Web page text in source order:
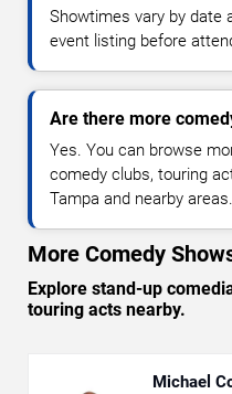
Showtimes vary by date
event listing before
Are there more
Yes. You can browse
comedy clubs, touring
Tampa and nearby areas.
More Comedy
Explore stand-up
touring acts nearby.
Michael